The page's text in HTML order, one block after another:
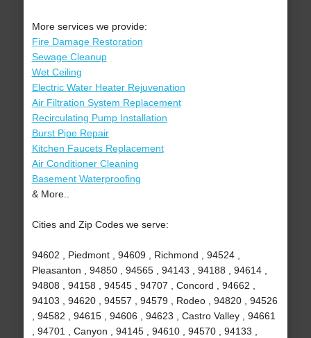
More services we provide:
Fire Damage Restoration
Sewage Cleanup
Wet Ceiling
Electric Water Heater Rejuvenation
Air Filtration System Replacement
Recirculating Pump Installation
Burst Pipe Repair
Kitchen Faucets Replacement
Air Conditioner Cleaning
Basement Waterproofing
& More..
Cities and Zip Codes we serve:
94602 , Piedmont , 94609 , Richmond , 94524 ,
Pleasanton , 94850 , 94565 , 94143 , 94188 , 94614 ,
94808 , 94158 , 94545 , 94707 , Concord , 94662 ,
94103 , 94620 , 94557 , 94579 , Rodeo , 94820 , 94526
, 94582 , 94615 , 94606 , 94623 , Castro Valley , 94661
, 94701 , Canyon , 94145 , 94610 , 94570 , 94133 ,